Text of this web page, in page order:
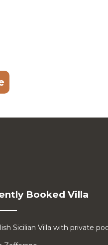
Booked Villa
Sicilian Villa with private